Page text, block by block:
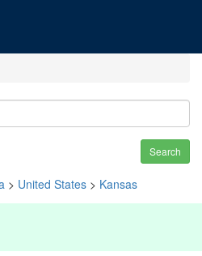
Search
> United States > Kansas